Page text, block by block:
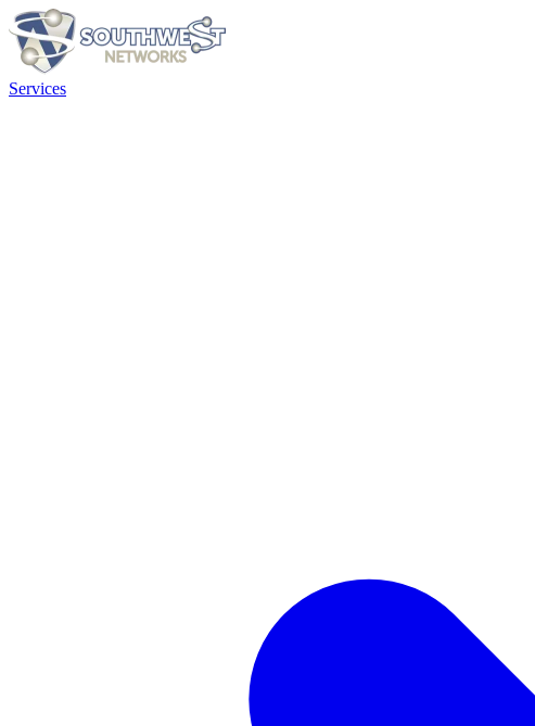
Services